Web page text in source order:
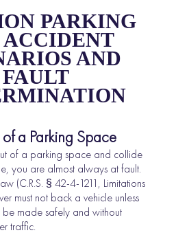
PARKING
AND
FAULT
a Parking Space
of a parking space and collide
you are almost always at fault.
(C.R.S. § 42-4-1211, Limitations
must not back a vehicle unless
be made safely and without
traffic.